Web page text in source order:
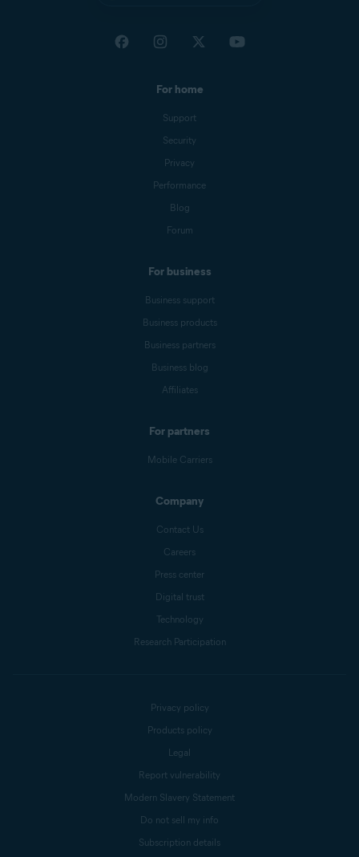
For home
Support
Security
Privacy
Performance
Blog
Forum
For business
Business support
Business products
Business partners
Business blog
Affiliates
For partners
Mobile Carriers
Company
Contact Us
Careers
Press center
Digital trust
Technology
Research Participation
Privacy policy
Products policy
Legal
Report vulnerability
Modern Slavery Statement
Do not sell my info
Subscription details